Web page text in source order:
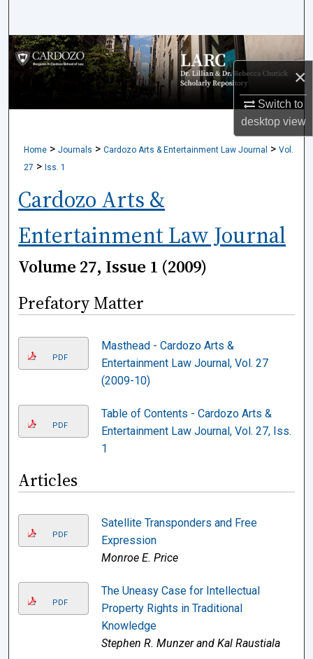
×
Switch to
desktopview
Browse Collections
My Account
Digital Commons Network™
Home > Journals > Cardozo Arts & Entertainment Law Journal > Vol.
27 > Iss. 1
Cardozo Arts &
Entertainment Law Journal
Volume 27, Issue 1 (2009)
Prefatory Matter
PDF
Masthead - Cardozo Arts &
Entertainment Law Journal, Vol. 27
(2009-10)
PDF
Table of Contents - Cardozo Arts &
Entertainment Law Journal, Vol. 27, Iss.
1
Articles
PDF
Satellite Transponders and Free
Expression
Monroe E. Price
PDF
The Uneasy Case for Intellectual
Property Rights in Traditional
Knowledge
Stephen R. Munzer and Kal Raustiala